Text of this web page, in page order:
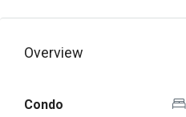
Overview
Condo